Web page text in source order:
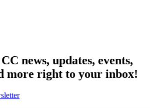
news, updates, events,
more right to your inbox!